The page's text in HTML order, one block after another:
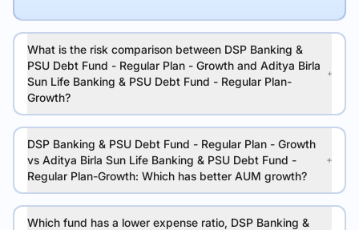
What is the risk comparison between DSP Banking &
PSU Debt Fund - Regular Plan - Growth and Aditya Birla
Sun Life Banking & PSU Debt Fund - Regular Plan-
Growth?
DSP Banking & PSU Debt Fund - Regular Plan - Growth
vs Aditya Birla Sun Life Banking & PSU Debt Fund -
Regular Plan-Growth: Which has better AUM growth?
Which fund has a lower expense ratio, DSP Banking &